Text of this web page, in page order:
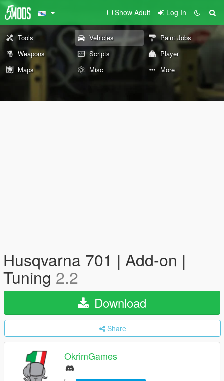
Show Adult Log In
Tools Vehicles
Paint Jobs
Weapons
Scripts
Player
Maps
Misc More
Husqvarna 701 | Add-on |
Tuning 2.2
Download
Share
OkrimGames